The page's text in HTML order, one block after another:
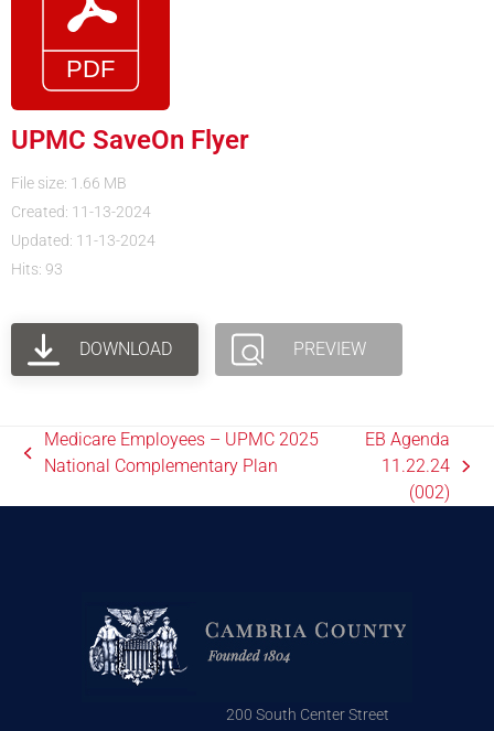
UPMC SaveOn Flyer
File size: 1.66 MB
Created: 11-13-2024
Updated: 11-13-2024
Hits: 93
DOWNLOAD PREVIEW
Medicare Employees – UPMC 2025
National Complementary Plan
EB Agenda
11.22.24
(002)
200 South Center Street